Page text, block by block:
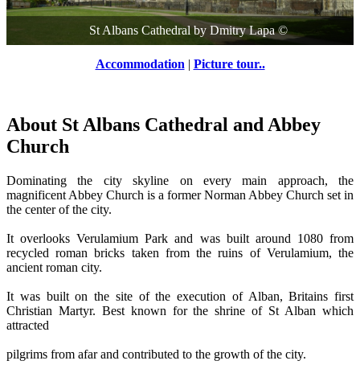
St Albans Cathedralby Dmitry Lapa©
Accommodation | Picture tour..
About St Albans Cathedral and Abbey
Church
Dominating the city skyline on every main approach, the
magnificent Abbey Church is a former Norman Abbey Church set in
the center of the city.
It overlooks Verulamium Park and was built around 1080 from
recycled roman bricks taken from the ruins of Verulamium, the
ancient roman city.
It was built on the site of the execution of Alban, Britains first
Christian Martyr. Best known for the shrine of St Alban which
attracted
pilgrims from afar and contributed to the growth of the city.